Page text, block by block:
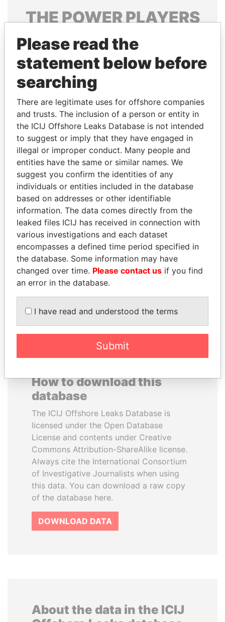
THEPOWERPLAYERS
Explore the offshore connections of world leaders,
politicians and their relatives and associates.
Pandora
Papers
Papers
Panama Papers
SHEIKH TAMIM BIN
HAMAD AL THANI
Emir
TUNG CHEE-HWA
Former Chief Executive
How to download this
database
The ICIJ Offshore Leaks Database is
licensed under the Open Database
License and contents under Creative
Commons Attribution-ShareAlike license.
Always cite the International Consortium
of Investigative Journalists when using
this data. You can download a raw copy
of the database here.
DOWNLOAD DATA
About the data in the ICIJ
Please read the
statement below before
searching
There are legitimate uses for offshore companies
and trusts. The inclusion of a person or entity in
the ICIJ Offshore Leaks Database is not intended
to suggest or imply that they have engaged in
illegal or improper conduct. Many people and
entities have the same or similar names. We
suggest you confirm the identities of any
individuals or entities included in the database
based on addresses or other identifiable
information. The data comes directly from the
leaked files ICIJ has received in connection with
various investigations and each dataset
encompasses a defined time period specified in
the database. Some information may have
changed over time. Please contact us if you find
an error in the database.
I have read and understood the terms
Submit